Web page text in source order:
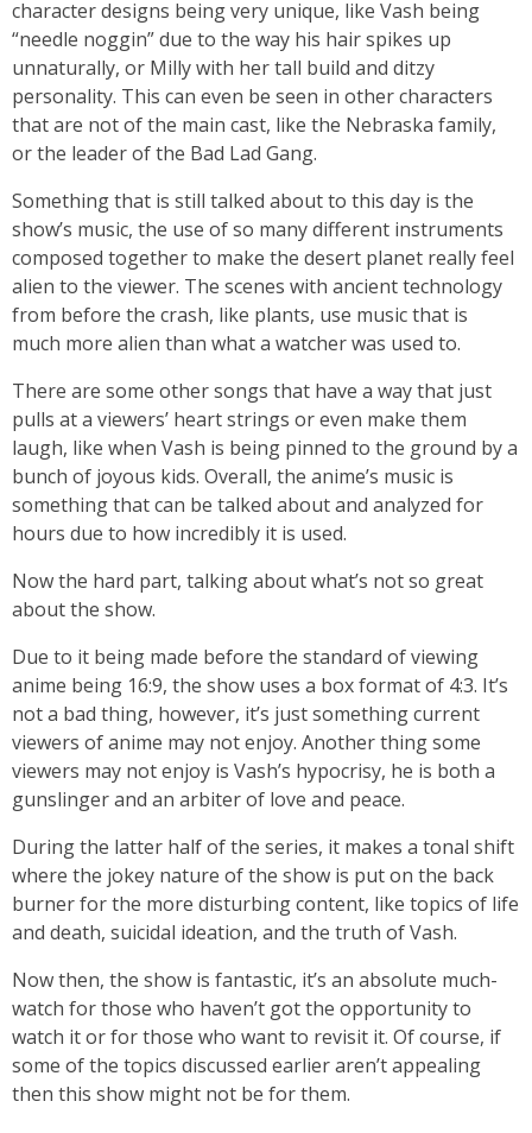
character designs being very unique, like Vash being
“needle noggin” due to the way his hair spikes up
unnaturally, or Milly with her tall build and ditzy
personality. This can even be seen in other characters
that are not of the main cast, like the Nebraska family,
or the leader of the Bad Lad Gang.
Something that is still talked about to this day is the
show’s music, the use of so many different instruments
composed together to make the desert planet really feel
alien to the viewer. The scenes with ancient technology
from before the crash, like plants, use music that is
much more alien than what a watcher was used to.
There are some other songs that have a way that just
pulls at a viewers’ heart strings or even make them
laugh, like when Vash is being pinned to the ground by a
bunch of joyous kids. Overall, the anime’s music is
something that can be talked about and analyzed for
hours due to how incredibly it is used.
Now the hard part, talking about what’s not so great
about the show.
Due to it being made before the standard of viewing
anime being 16:9, the show uses a box format of 4:3. It’s
not a bad thing, however, it’s just something current
viewers of anime may not enjoy. Another thing some
viewers may not enjoy is Vash’s hypocrisy, he is both a
gunslinger and an arbiter of love and peace.
During the latter half of the series, it makes a tonal shift
where the jokey nature of the show is put on the back
burner for the more disturbing content, like topics of life
and death, suicidal ideation, and the truth of Vash.
Now then, the show is fantastic, it’s an absolute much-
watch for those who haven’t got the opportunity to
watch it or for those who want to revisit it. Of course, if
some of the topics discussed earlier aren’t appealing
then this show might not be for them.